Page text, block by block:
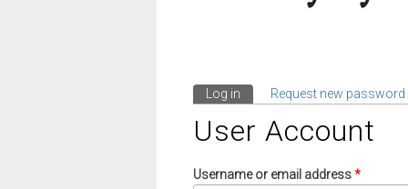
Primary Tabs
Log in (active tab)
Request new password
User Account
Username or email address*